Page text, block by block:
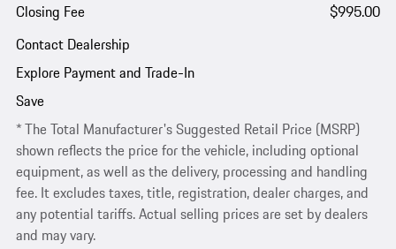
Closing Fee
$995.00
Contact Dealership
Explore Payment and Trade-In
Save
* The Total Manufacturer's Suggested Retail Price (MSRP)
shown reflects the price for the vehicle, including optional
equipment, as well as the delivery, processing and handling
fee. It excludes taxes, title, registration, dealer charges, and
any potential tariffs. Actual selling prices are set by dealers
and may vary.